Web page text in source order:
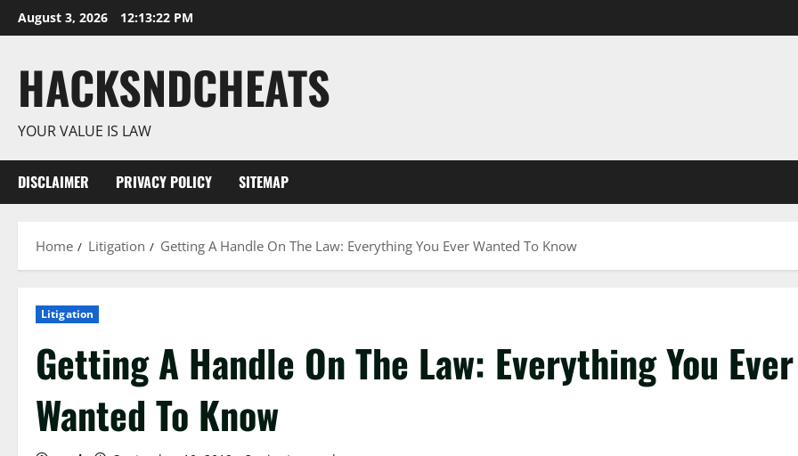
Skip
to
August 3, 2026 12:13:22 PM
HACKSNDCHEATS
YOUR VALUE IS LAW
DISCLAIMER PRIVACY POLICY SITEMAP
Home Litigation Getting A Handle On The Law: Everything You Ever Wanted To Know
Litigation
Getting A Handle On The Law: Everything You Ever
Wanted To Know